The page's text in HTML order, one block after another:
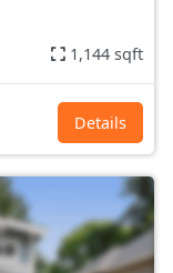
1,144 sqft
Details